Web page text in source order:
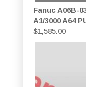
Fanuc A06B-
A1/3000 A64
$1,585.00